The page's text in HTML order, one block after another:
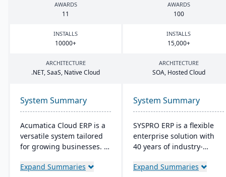
AWARDS
11
AWARDS
100
INSTALLS
10000+
INSTALLS
15,000+
ARCHITECTURE
.NET, SaaS, Native Cloud
ARCHITECTURE
SOA, Hosted Cloud
System Summary
Acumatica Cloud ERP is a
versatile system tailored
for growing businesses. It
sales, and customer
Expand Summaries
System Summary
SYSPRO ERP is a flexible
enterprise solution with
40 years of industry-
emphasizes user
Expand Summaries